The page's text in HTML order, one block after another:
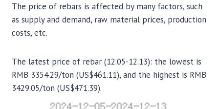
The price of rebars is affected by many factors, such
as supply and demand, raw material prices, production
costs, etc.
The latest price of rebar (12.05-12.13): the lowest is
RMB 3354.29/ton (US$461.11), and the highest is RMB
3429.05/ton (US$471.39).